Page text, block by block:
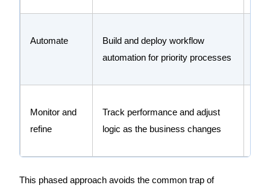
Automate
Build and deploy workflow
automation for priority processes
Monitor and
refine
Track performance and adjust
logic as the business changes
This phased approach avoids the common trap of